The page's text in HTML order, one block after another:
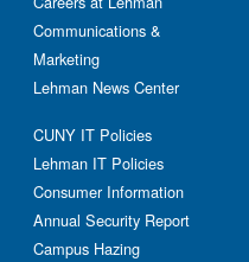
Communications &
Marketing
Lehman News Center
CUNY IT Policies
Lehman IT Policies
Consumer Information
Annual Security Report
Campus Hazing